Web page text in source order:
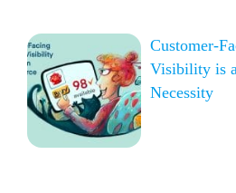
Customer-
Visibility is
Necessity